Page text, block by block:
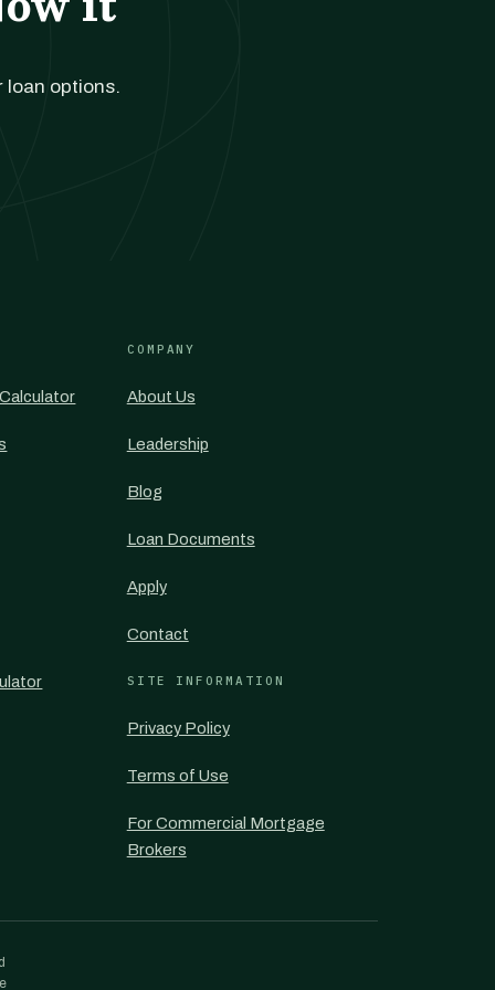
loan options.
COMPANY
About Us
Leadership
Blog
Loan Documents
Apply
Contact
SITE INFORMATION
Privacy Policy
Terms of Use
For Commercial Mortgage
Brokers